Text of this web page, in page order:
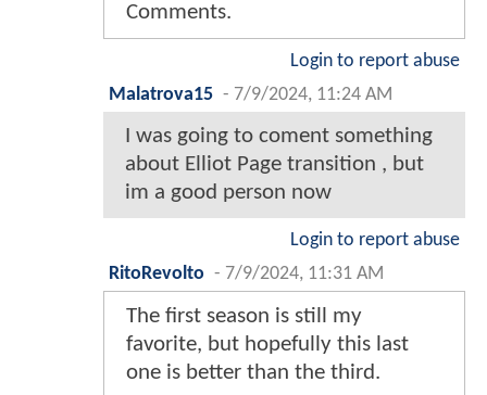
Comments.
Login to report abuse
Malatrova15 - 7/9/2024, 11:24 AM
I was going to coment something
about Elliot Page transition , but
im a good person now
Login to report abuse
RitoRevolto - 7/9/2024, 11:31 AM
The first season is still my
favorite, but hopefully this last
one is better than the third.